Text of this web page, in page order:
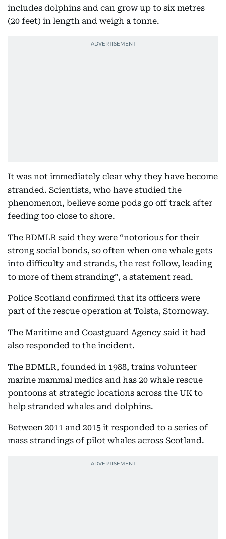
includes dolphins and can grow up to six metres
(20 feet) in length and weigh a tonne.
It was not immediately clear why they have become
stranded. Scientists, who have studied the
phenomenon, believe some pods go off track after
feeding too close to shore.
The BDMLR said they were “notorious for their
strong social bonds, so often when one whale gets
into difficulty and strands, the rest follow, leading
to more of them stranding”, a statement read.
Police Scotland confirmed that its officers were
part of the rescue operation at Tolsta, Stornoway.
The Maritime and Coastguard Agency said it had
also responded to the incident.
The BDMLR, founded in 1988, trains volunteer
marine mammal medics and has 20 whale rescue
pontoons at strategic locations across the UK to
help stranded whales and dolphins.
Between 2011 and 2015 it responded to a series of
mass strandings of pilot whales across Scotland.